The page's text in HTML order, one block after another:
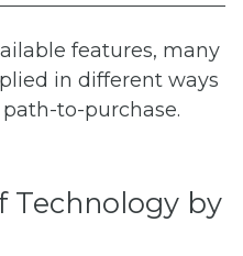
features, many
in different ways
to-purchase.
Technology by